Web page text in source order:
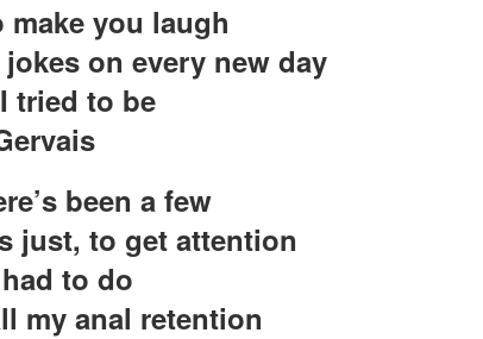
make you laugh
on every new day
tried to be
been a few
just, to get attention
to do
my anal retention